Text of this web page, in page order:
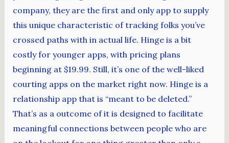
company, they are the first and only app to supply
this unique characteristic of tracking folks you’ve
crossed paths with in actual life. Hinge is a bit
costly for younger apps, with pricing plans
beginning at $19.99. Still, it’s one of the well-liked
courting apps on the market right now. Hinge is a
relationship app that is “meant to be deleted.”
That’s as a outcome of it is designed to facilitate
meaningful connections between people who are